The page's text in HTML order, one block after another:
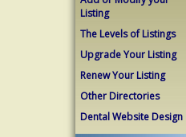
Listing
The Levels of Listings
Upgrade Your Listing
Renew Your Listing
Other Directories
Dental Website Design